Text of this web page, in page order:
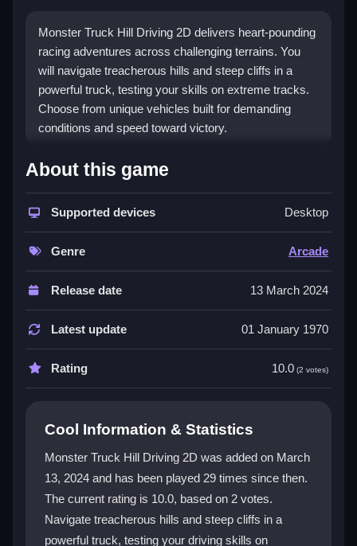
Monster Truck Hill Driving 2D delivers heart-pounding
racing adventures across challenging terrains. You
will navigate treacherous hills and steep cliffs in a
powerful truck, testing your skills on extreme tracks.
Choose from unique vehicles built for demanding
conditions and speed toward victory.
What Stands Out
The game features incredible graphics and dynamic
gameplay across mountainous terrains, sandy
deserts, and dense jungles. Each environment offers
unique challenges that test your driving skills. You can
choose from multiple vehicles to find your perfect
match for high-speed racing. The engaging controls
and unpredictable obstacles keep every race fresh
and exciting. For monster truck action, the game is a
top choice formonster truck games unblockedfun.
It is a2dexperience that puts you in control.
How do I control my truck in Monster
Truck Hill Driving 2D?
Use the arrow keys to steer with precision for
ascending hills and navigating sharp turns. The click
function integrates smoothly with the interface for an
engaging experience.
About this game
Supported devices Desktop
Genre Arcade
Release date 13 March 2024
Latest update 01 January 1970
Rating 10.0 (2 votes)
Cool Information & Statistics
Monster Truck Hill Driving 2D was added on March
13, 2024 and has been played 29 times since then.
The current rating is 10.0, based on 2 votes.
Navigate treacherous hills and steep cliffs in a
powerful truck, testing your driving skills on